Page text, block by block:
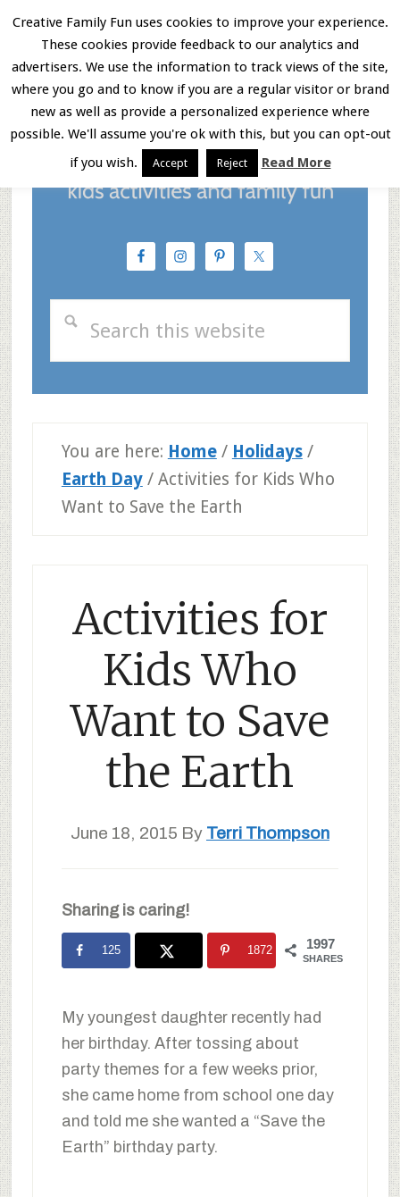
Skip
main
content
Skip
primary
sidebar
Skip
footer
Menu
You are here: Home / Holidays /
Earth Day /Activities for Kids Who
Want to Save the Earth
Activities for
Kids Who
Want to Save
the Earth
June 18, 2015 By Terri Thompson
Sharing is caring!
1997
SHARES
125 1872
My youngest daughter recently had
her birthday. After tossing about
party themes for a few weeks prior,
she came home from school one day
and told me she wanted a “Save the
Earth” birthday party.
Creative Family Fun uses cookies to improve your experience.
These cookies provide feedback to our analytics and
advertisers. We use the information to track views of the site,
where you go and to know if you are a regular visitor or brand
new as well as provide a personalized experience where
possible. We'll assume you're ok with this, but you can opt-out
if you wish.
Accept Reject Read More